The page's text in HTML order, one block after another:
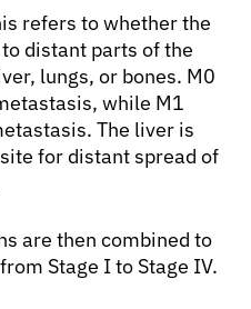
refers to whether the
distant parts of the
lungs, or bones. M0
while M1
The liver is
for distant spread of
are then combined to
Stage I to Stage IV.